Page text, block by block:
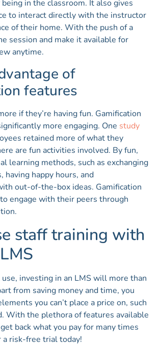
in the classroom. It also gives
to interact directly with the instructor
of their home. With the push of a
session and make it available for
anytime.
of
features
if they’re having fun. Gamification
more engaging. One study
retained more of what they
are fun activities involved. By fun,
learning methods, such as exchanging
having happy hours, and
out-of-the-box ideas. Gamification
engage with their peers through
staff training with
investing in an LMS will more than
from saving money and time, you
you can’t place a price on, such
With the plethora of features available
back what you pay for many times
a risk-free trial today!